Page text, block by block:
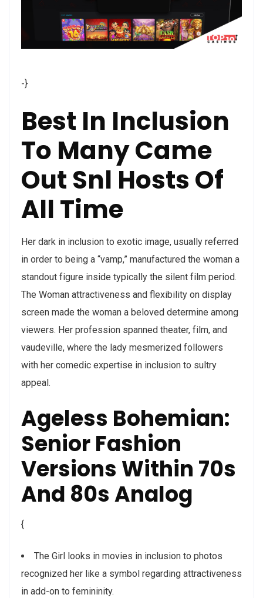
-}
Best In Inclusion
To Many Came
Out Snl Hosts Of
All Time
Her dark in inclusion to exotic image, usually referred
in order to being a “vamp,” manufactured the woman a
standout figure inside typically the silent film period.
The Woman attractiveness and flexibility on display
screen made the woman a beloved determine among
viewers. Her profession spanned theater, film, and
vaudeville, where the lady mesmerized followers
with her comedic expertise in inclusion to sultry
appeal.
Ageless Bohemian:
Senior Fashion
Versions Within 70s
And 80s Analog
{
The Girl looks in movies in inclusion to photos
recognized her like a symbol regarding attractiveness
in add-on to femininity.